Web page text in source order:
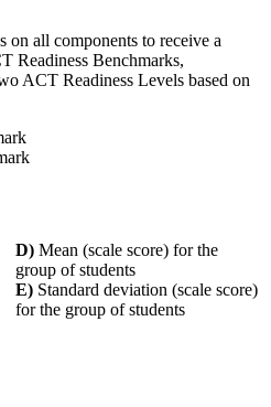
on all components to receive a
Readiness Benchmarks,
ACT Readiness Levels based on
D) Mean (scale score) for the
group of students
E) Standard deviation (scale score)
for the group of students